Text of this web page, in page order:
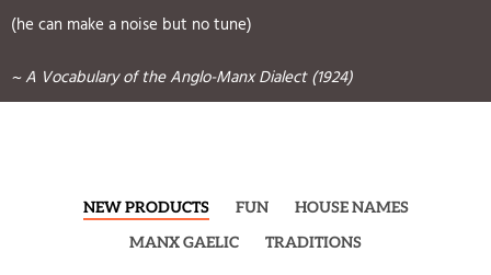
(he can make a noise but no tune)
~ A Vocabulary of the Anglo-Manx Dialect (1924)
NEW PRODUCTS FUN
HOUSE NAMES
MANX GAELIC
TRADITIONS